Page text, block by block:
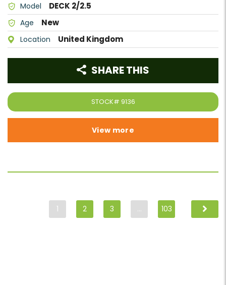
Model DECK 2/2.5
Age New
Location United Kingdom
STOCK# 9136
SHARE THIS
View more
1 2 3 … 103